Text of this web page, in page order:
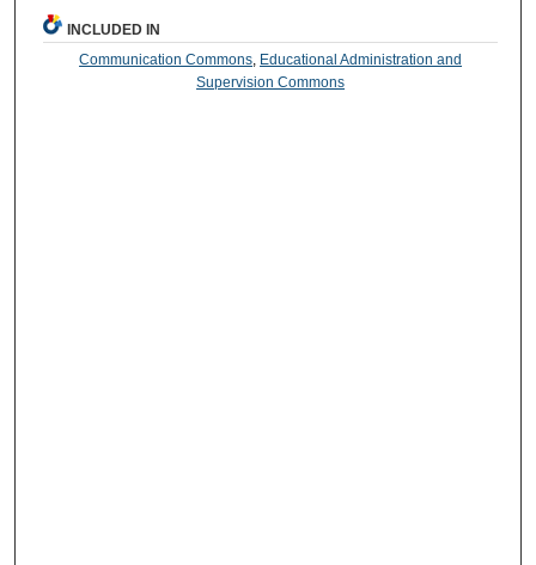
INCLUDED IN
Communication Commons Educational Administration and
Supervision Commons